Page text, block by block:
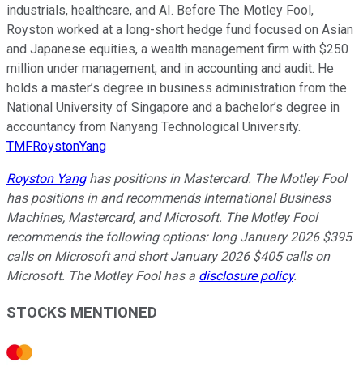
industrials, healthcare, and AI. Before The Motley Fool,
Royston worked at a long-short hedge fund focused on Asian
and Japanese equities, a wealth management firm with $250
million under management, and in accounting and audit. He
holds a master’s degree in business administration from the
National University of Singapore and a bachelor’s degree in
accountancy from Nanyang Technological University.
TMFRoystonYang
Royston Yanghas positions in Mastercard. The Motley Fool
has positions in and recommends International Business
Machines, Mastercard, and Microsoft. The Motley Fool
recommends the following options: long January 2026 $395
calls on Microsoft and short January 2026 $405 calls on
Microsoft. The Motley Fool has a disclosure policy.
STOCKS MENTIONED